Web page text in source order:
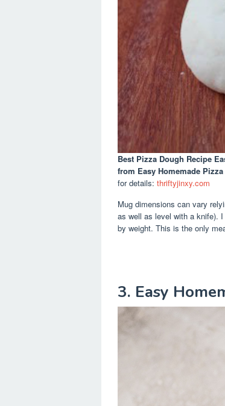
Best Pizza Dough Recipe
from Easy Homemade
for details: thriftyjinxy.com
Mug dimensions can vary
as well as level with a knife).
by weight. This is the only
3. Easy